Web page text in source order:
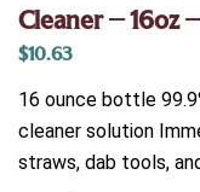
Cleaner – 16oz
$10.63
16 ounce bottle
cleaner solution
straws, dab tools,